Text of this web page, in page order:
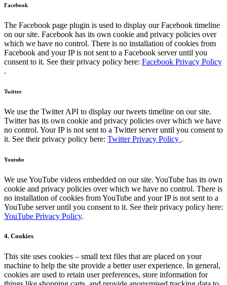
Facebook
The Facebook page plugin is used to display our Facebook timeline
on our site. Facebook has its own cookie and privacy policies over
which we have no control. There is no installation of cookies from
Facebook and your IP is not sent to a Facebook server until you
consent to it. See their privacy policy here: Facebook Privacy Policy
.
Twitter
We use the Twitter API to display our tweets timeline on our site.
Twitter has its own cookie and privacy policies over which we have
no control. Your IP is not sent to a Twitter server until you consent to
it. See their privacy policy here: Twitter Privacy Policy .
Youtube
We use YouTube videos embedded on our site. YouTube has its own
cookie and privacy policies over which we have no control. There is
no installation of cookies from YouTube and your IP is not sent to a
YouTube server until you consent to it. See their privacy policy here:
YouTube Privacy Policy.
4. Cookies
This site uses cookies – small text files that are placed on your
machine to help the site provide a better user experience. In general,
cookies are used to retain user preferences, store information for